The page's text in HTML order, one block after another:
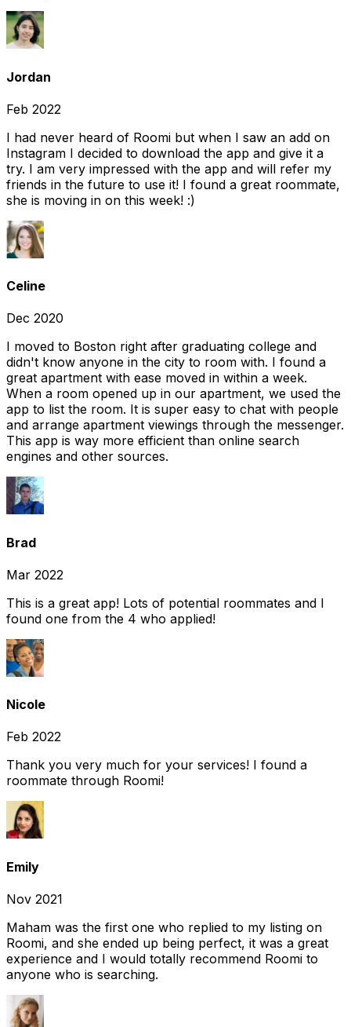
Jordan
Feb 2022
I had never heard of Roomi but when I saw an add on
Instagram I decided to download the app and give it a
try. I am very impressed with the app and will refer my
friends in the future to use it! I found a great roommate,
she is moving in on this week! :)
Celine
Dec 2020
I moved to Boston right after graduating college and
didn't know anyone in the city to room with. I found a
great apartment with ease moved in within a week.
When a room opened up in our apartment, we used the
app to list the room. It is super easy to chat with people
and arrange apartment viewings through the messenger.
This app is way more efficient than online search
engines and other sources.
Brad
Mar 2022
This is a great app! Lots of potential roommates and I
found one from the 4 who applied!
Nicole
Feb 2022
Thank you very much for your services! I found a
roommate through Roomi!
Emily
Nov 2021
Maham was the first one who replied to my listing on
Roomi, and she ended up being perfect, it was a great
experience and I would totally recommend Roomi to
anyone who is searching.